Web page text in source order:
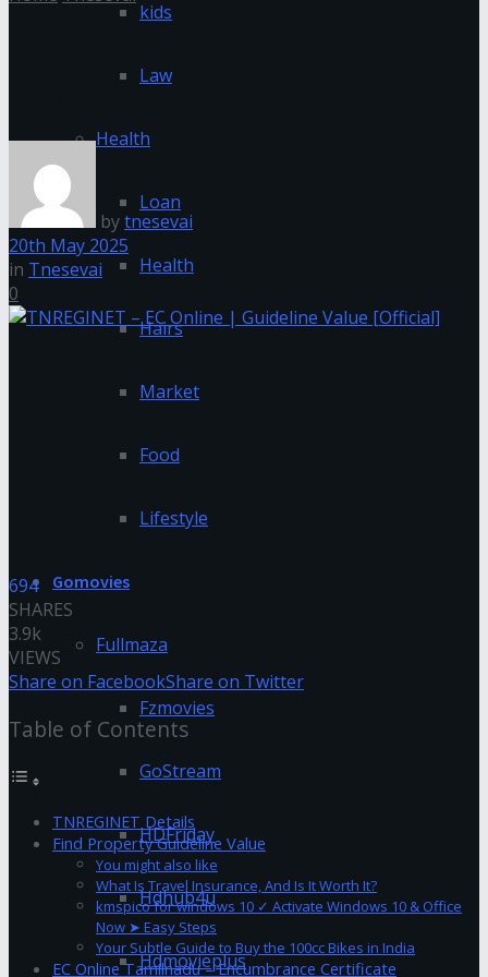
kids
Law
Health
Loan
Health
Hairs
Market
Food
Lifestyle
Gomovies
Fullmaza
Fzmovies
GoStream
HDFriday
Hdhub4u
Hdmovieplus
Guideline Value [Official]
bytnesevai
20th May 2025
in Tnesevai
0
694
SHARES
3.9k
VIEWS
Share on FacebookShare on Twitter
Table of Contents
TNREGINET Details
Find Property Guideline Value
You might also like
What Is Travel Insurance, And Is It Worth It?
kmspico for windows 10 ✓ Activate Windows 10 & Office
Now ➤ Easy Steps
Your Subtle Guide to Buy the 100cc Bikes in India
EC Online Tamilnadu – Encumbrance Certificate